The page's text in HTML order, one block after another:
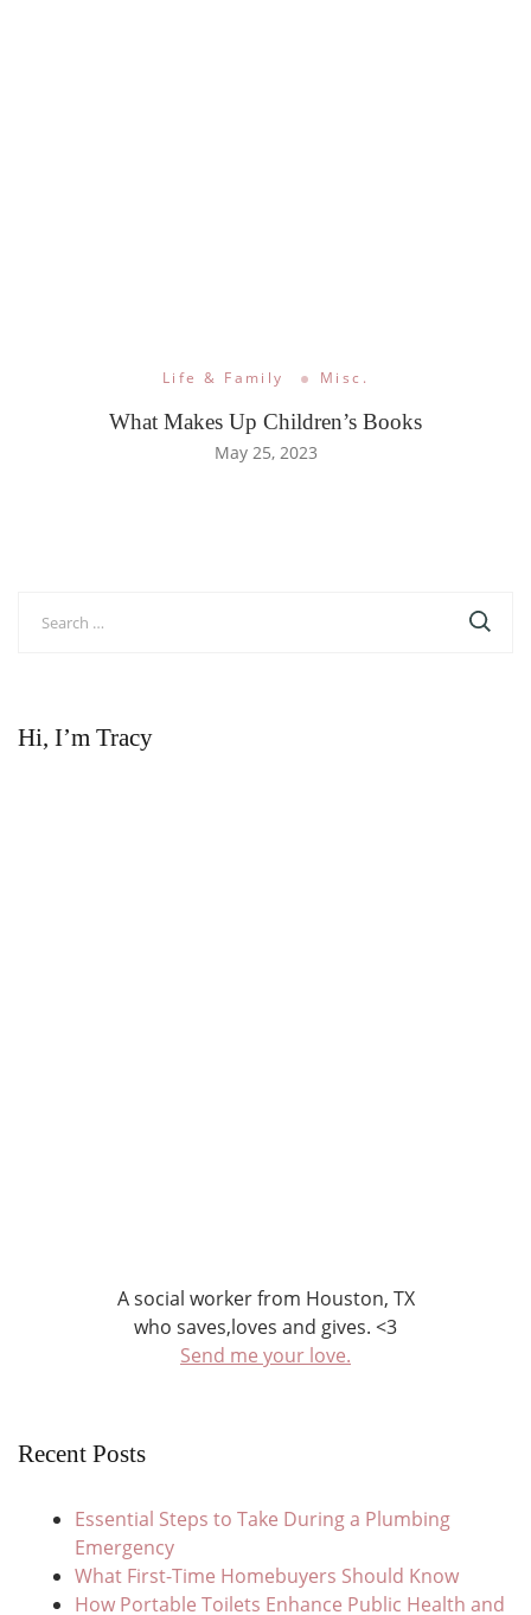
Life & Family Misc.
What Makes Up Children’s Books
May 25, 2023
Hi, I’m Tracy
A social worker from Houston, TX
who saves,loves and gives. <3
Send me your love.
Recent Posts
Essential Steps to Take During a Plumbing
Emergency
What First-Time Homebuyers Should Know
How Portable Toilets Enhance Public Health and